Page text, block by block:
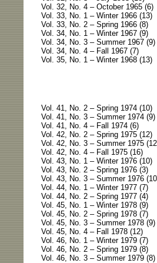
Vol. 32, No. 4 – October 1965 (6)
Vol. 33, No. 1 – Winter 1966 (13)
Vol. 33, No. 2 – Spring 1966 (8)
Vol. 34, No. 1 – Winter 1967 (9)
Vol. 34, No. 3 – Summer 1967 (9)
Vol. 34, No. 4 – Fall 1967 (7)
Vol. 35, No. 1 – Winter 1968 (13)
Vol. 41, No. 2 – Spring 1974 (10)
Vol. 41, No. 3 – Summer 1974 (9)
Vol. 41, No. 4 – Fall 1974 (6)
Vol. 42, No. 2 – Spring 1975 (12)
Vol. 42, No. 3 – Summer 1975
Vol. 42, No. 4 – Fall 1975 (16)
Vol. 43, No. 1 – Winter 1976 (10)
Vol. 43, No. 2 – Spring 1976 (3)
Vol. 43, No. 3 – Summer 1976
Vol. 44, No. 1 – Winter 1977 (7)
Vol. 44, No. 2 – Spring 1977 (4)
Vol. 45, No. 1 – Winter 1978 (9)
Vol. 45, No. 2 – Spring 1978 (7)
Vol. 45, No. 3 – Summer 1978 (9)
Vol. 45, No. 4 – Fall 1978 (12)
Vol. 46, No. 1 – Winter 1979 (7)
Vol. 46, No. 2 – Spring 1979 (8)
Vol. 46, No. 3 – Summer 1979 (8)